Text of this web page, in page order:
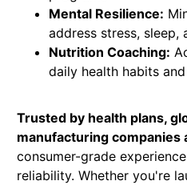
Mental Resilience:
address stress, sleep,
Nutrition Coaching:
daily health habits
Trusted by health plans,
manufacturing companies
consumer-grade
reliability. Whether you're